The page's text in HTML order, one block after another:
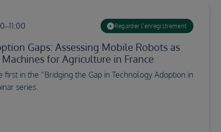
Regarder l’enregistrement
Gaps: Assessing Mobile Robots as
for Agriculture in France
first in the “Bridging the Gap in Technology Adoption in
series.